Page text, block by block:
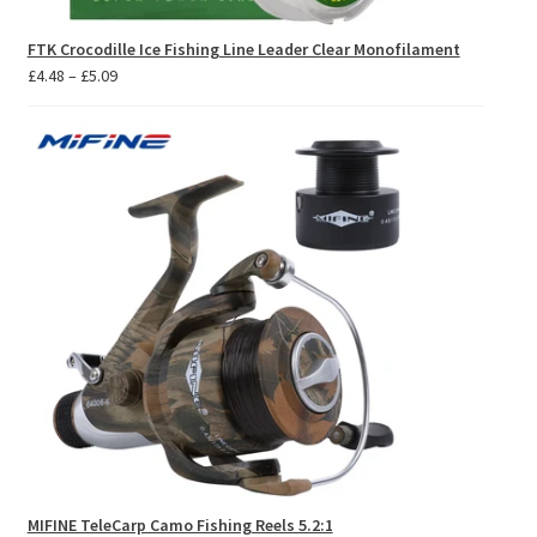
FTK Crocodille Ice Fishing Line Leader Clear Monofilament
£4.48 – £5.09Price
through
MIFINE TeleCarp Camo Fishing Reels 5.2:1